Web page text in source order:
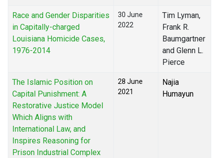
Race and Gender Disparities
in Capitally-charged
Louisiana Homicide Cases,
1976-2014
30 June
2022
Tim Lyman,
Frank R.
Baumgartner
and Glenn L.
Pierce
The Islamic Position on
Capital Punishment: A
Restorative Justice Model
Which Aligns with
International Law, and
Inspires Reasoning for
Prison Industrial Complex
28 June
2021
Najia
Humayun